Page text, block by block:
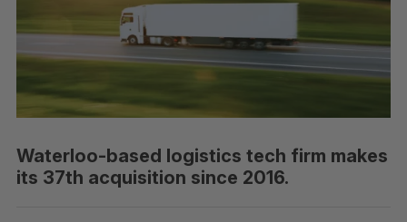
Waterloo-based logistics tech firm makes
its 37th acquisition since 2016.